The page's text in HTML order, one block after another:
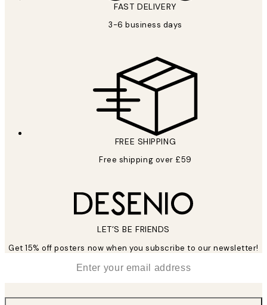
FAST DELIVERY
3-6 business days
FREE SHIPPING
Free shipping over £59
LET’S BE FRIENDS
Get 15% off posters now when you subscribe to our newsletter!